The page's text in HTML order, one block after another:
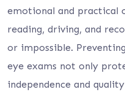
emotional and practical
reading, driving, and
or impossible.
eye exams not only
independence and